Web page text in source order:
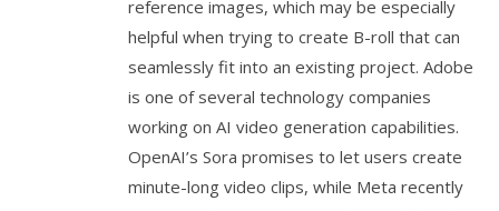
reference images, which may be especially
helpful when trying to create B-roll that can
seamlessly fit into an existing project. Adobe
is one of several technology companies
working on AI video generation capabilities.
OpenAI’s Sora promises to let users create
minute-long video clips, while Meta recently